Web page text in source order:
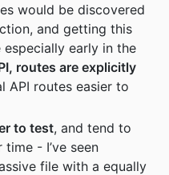
would be discovered
and getting this
early in the
routes are explicitly
API routes easier to
to test, and tend to
- I’ve seen
file with a equally